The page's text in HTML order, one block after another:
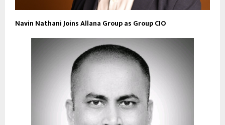
Navin Nathani Joins Allana Group as Group CIO